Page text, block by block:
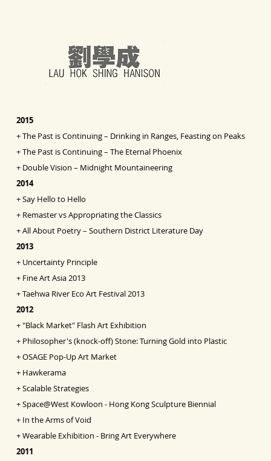
2015
+The Past is Continuing – Drinking in Ranges, Feasting on Peaks
+The Past is Continuing – The Eternal Phoenix
+ Double Vision – Midnight Mountaineering
2014
+Say Hello to Hello
+ Remaster vs Appropriating the Classics
+All About Poetry – Southern District Literature Day
2013
+ Uncertainty Principle
+ Fine Art Asia2013
+Taehwa River Eco Art Festival 2013
2012
+"Black Market" Flash Art Exhibition
+ Philosopher's (knock-off) Stone: Turning Gold into Plastic
+OSAGE Pop-Up Art Market
+ Hawkerama
+Scalable Strategies
+Space@West Kowloon - Hong Kong Sculpture Biennial
+ In the Arms of Void
+Wearable Exhibition - Bring Art Everywhere
2011